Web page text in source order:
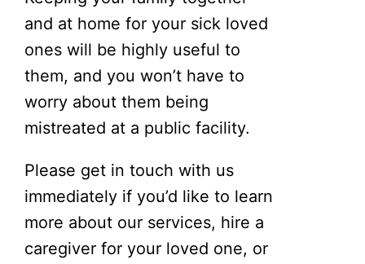
and at home for your sick loved
ones will be highly useful to
them, and you won’t have to
worry about them being
mistreated at a public facility.
Please get in touch with us
immediately if you’d like to learn
more about our services, hire a
caregiver for your loved one, or